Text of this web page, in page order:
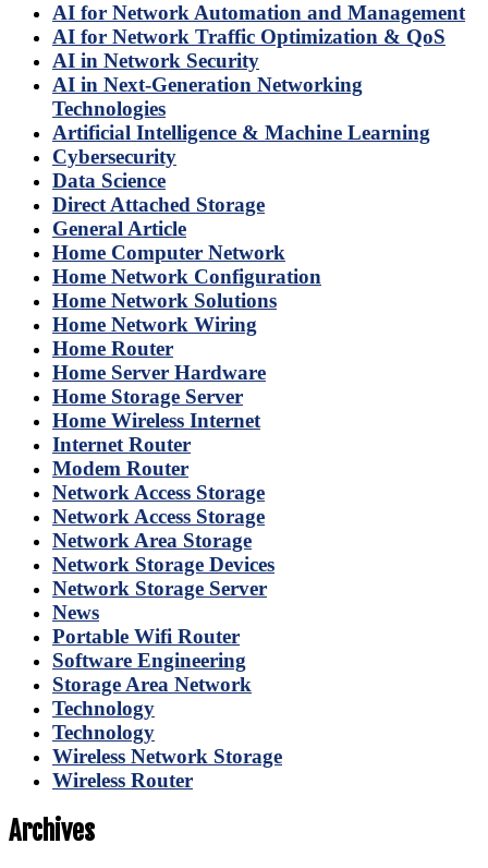
AI for Network Automation and Management
AI for Network Traffic Optimization & QoS
AI in Network Security
AI in Next-Generation Networking
Technologies
Artificial Intelligence & Machine Learning
Cybersecurity
Data Science
Direct Attached Storage
General Article
Home Computer Network
Home Network Configuration
Home Network Solutions
Home Network Wiring
Home Router
Home Server Hardware
Home Storage Server
Home Wireless Internet
Internet Router
Modem Router
Network Access Storage
Network Access Storage
Network Area Storage
Network Storage Devices
Network Storage Server
News
Portable Wifi Router
Software Engineering
Storage Area Network
Technology
Technology
Wireless Network Storage
Wireless Router
Archives